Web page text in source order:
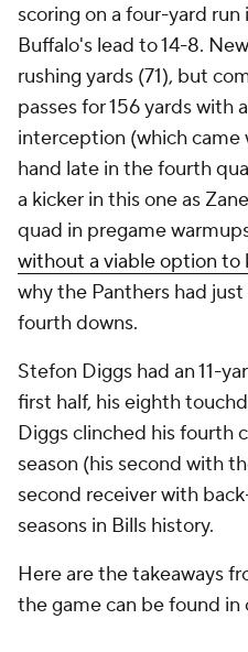
scoring on a four-yard
Buffalo's lead to 14-8.
rushing yards (71), but
passes for 156 yards with
interception (which came
hand late in the fourth
a kicker in this one as
quad in pregame
without a viable option to
why the Panthers had
fourth downs.
Stefon Diggs had an 11-
first half, his eighth
Diggs clinched his fourth
season (his second with
second receiver with
seasons in Bills history.
Here are the takeaways
the game can be found in